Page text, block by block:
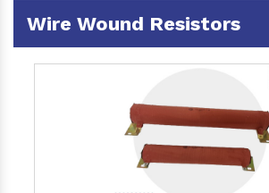
Wire Wound Resistors